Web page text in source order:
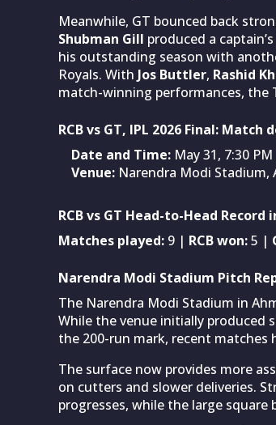
Meanwhile, GT bounced back
Shubman Gill produced a
his outstanding season with
Royals. With Jos Buttler, Rashid
match-winning performances, the
RCB vs GT, IPL 2026 Final: Match
Date and Time: May 31, 7:30
Venue: Narendra Modi Stadium,
RCB vs GT Head-to-Head Record
Matches played: 9 | RCB won:5 |
Narendra Modi Stadium Pitch
The Narendra Modi Stadium in
While the venue initially produced
the 200-run mark, recent matches
The surface now provides more
on cutters and slower deliveries.
progresses, while the large